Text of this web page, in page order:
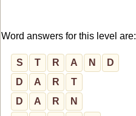
Word answers for this level are:
S T R A N
D
D
A R
T
D
A R
N